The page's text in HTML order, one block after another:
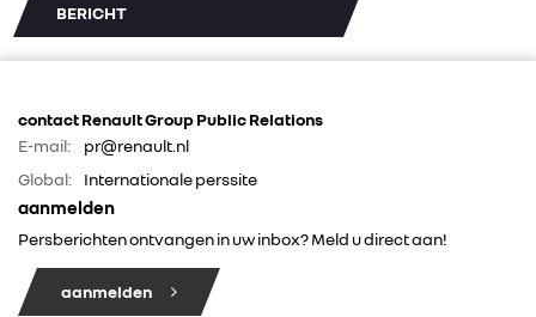
BERICHT
contact Renault Group Public Relations
E-mail:
pr@renault.nl
Global:
Internationale perssite
aanmelden
Persberichten ontvangen in uw inbox? Meld u direct aan!
aanmelden